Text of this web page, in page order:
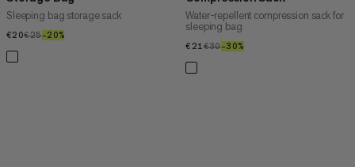
Sleeping bag storage sack
€20€20
€25€25
–20%
Water-repellent compression sack for
sleeping bag
€21€21
€30€30
–30%